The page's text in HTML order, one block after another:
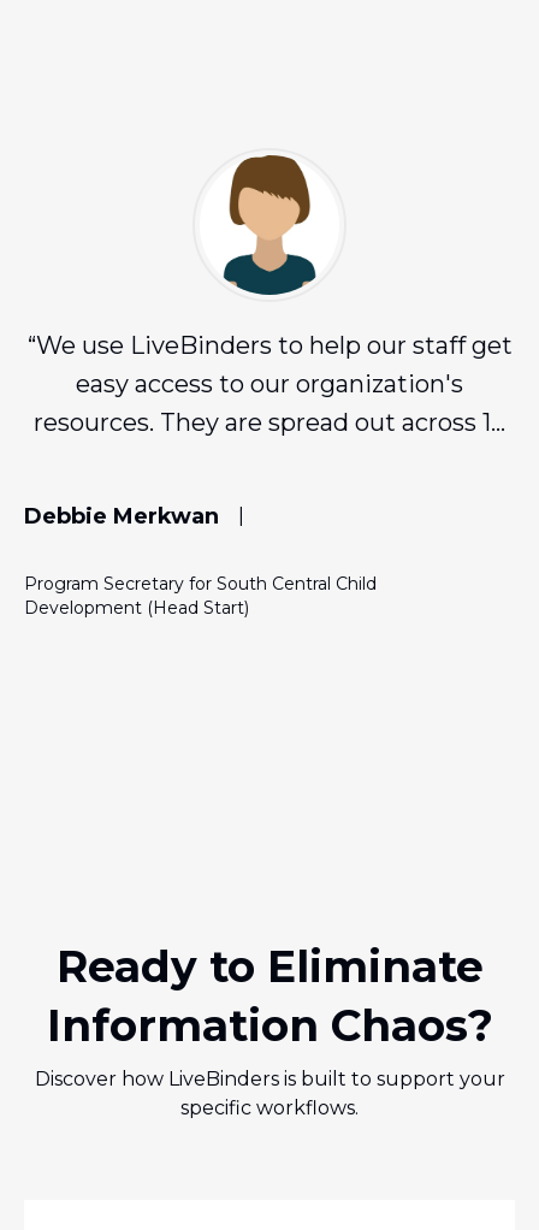
“We use LiveBinders to help our staff get
easy access to our organization's
resources. They are spread out across 16
amazing for us!
Debbie Merkwan
Program Secretary for South Central Child
Development (Head Start)
Ready to Eliminate
Information Chaos?
Discover how LiveBinders is built to support your
specific workflows.